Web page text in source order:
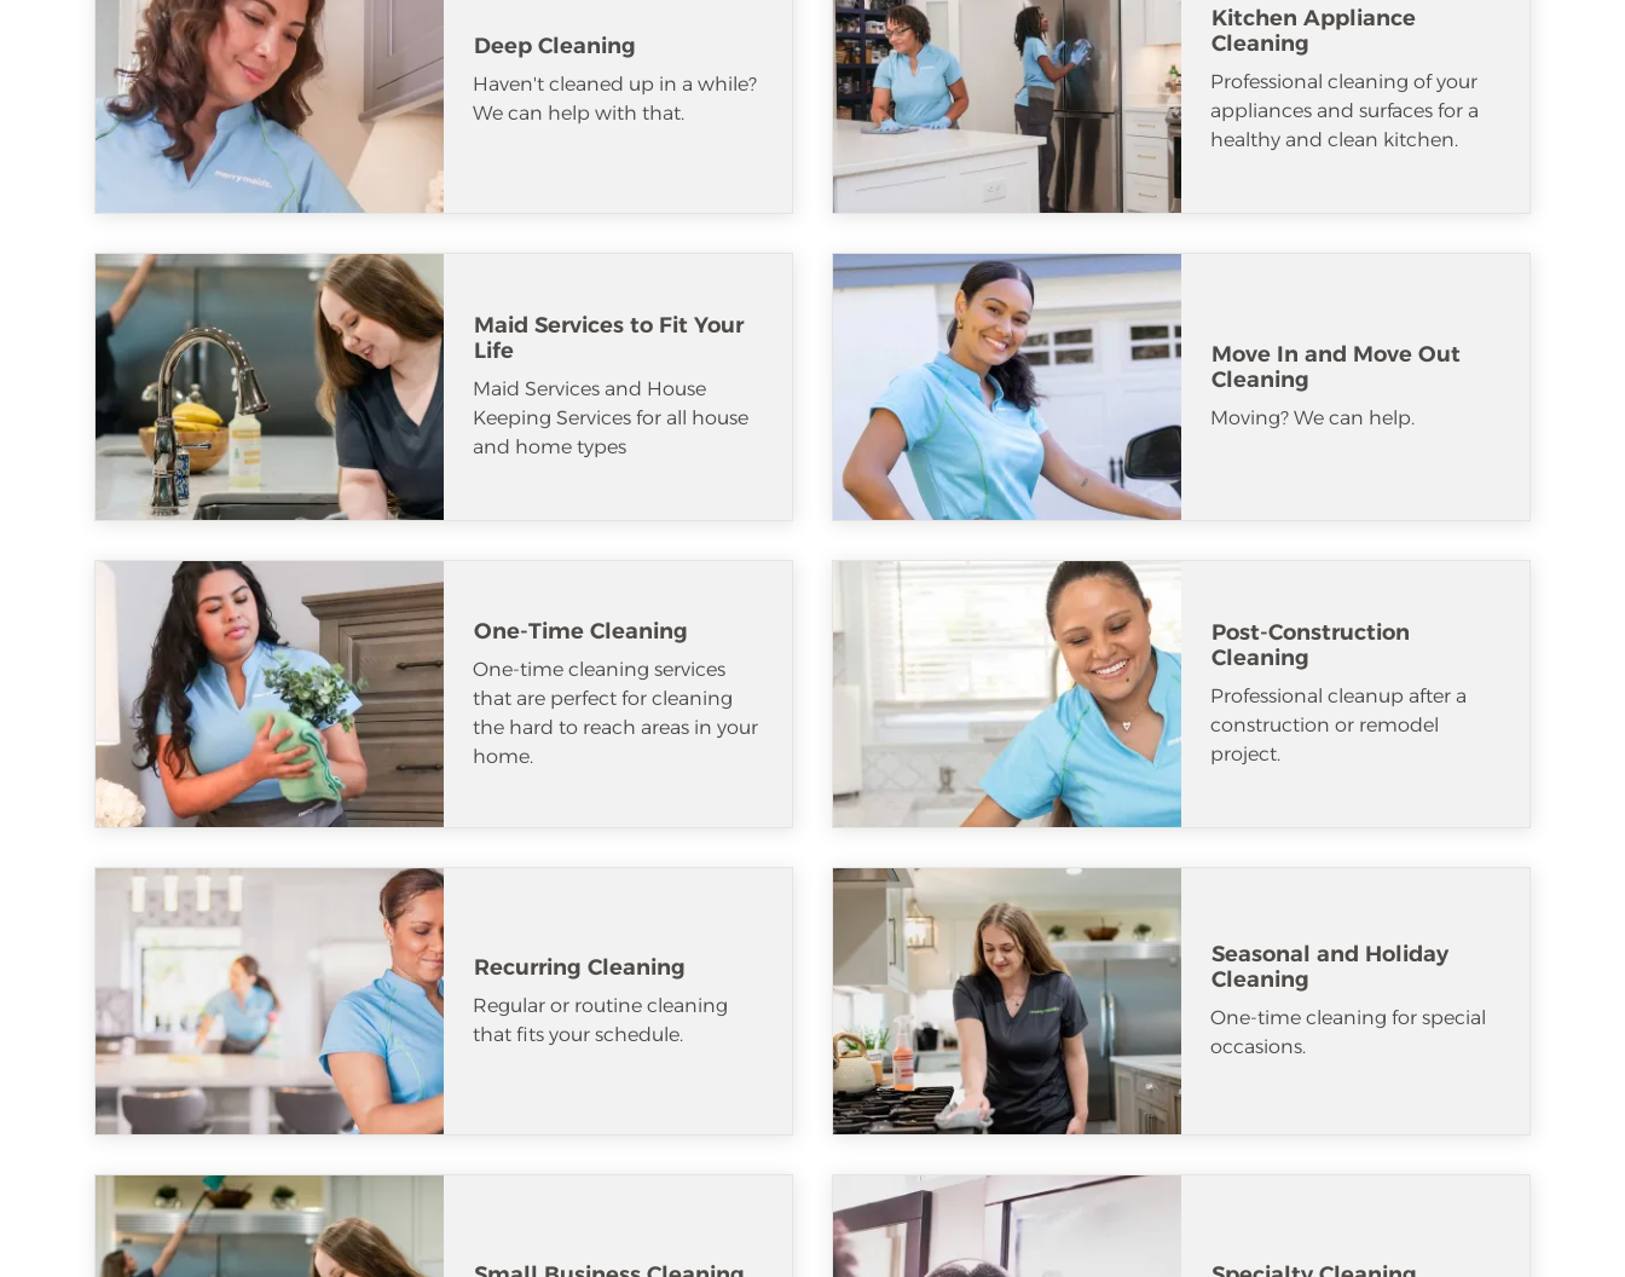
Deep Cleaning
Haven't cleaned up in a while?
We can help with that.
Kitchen Appliance
Cleaning
Professional cleaning of your
appliances and surfaces for a
healthy and clean kitchen.
Maid Services to Fit Your
Life
Maid Services and House
Keeping Services for all house
and home types
Move In and Move Out
Cleaning
Moving? We can help.
One-Time Cleaning
One-time cleaning services
that are perfect for cleaning
the hard to reach areas in your
home.
Post-Construction
Cleaning
Professional cleanup after a
construction or remodel
project.
Recurring Cleaning
Regular or routine cleaning
that fits your schedule.
Seasonal and Holiday
Cleaning
One-time cleaning for special
occasions.